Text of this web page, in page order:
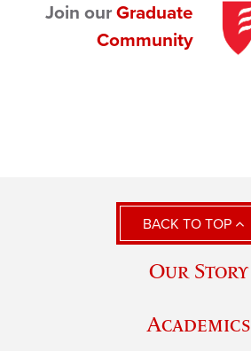
Join our Graduate
Community
BACK TO TOP
Our Story
Academics